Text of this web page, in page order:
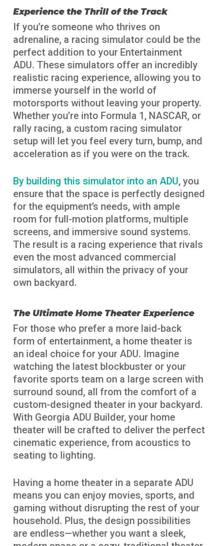
Experience the Thrill of the Track
If you’re someone who thrives on
adrenaline, a racing simulator could be the
perfect addition to your Entertainment
ADU. These simulators offer an incredibly
realistic racing experience, allowing you to
immerse yourself in the world of
motorsports without leaving your property.
Whether you’re into Formula 1, NASCAR, or
rally racing, a custom racing simulator
setup will let you feel every turn, bump, and
acceleration as if you were on the track.
By building this simulator into an ADU, you
ensure that the space is perfectly designed
for the equipment’s needs, with ample
room for full-motion platforms, multiple
screens, and immersive sound systems.
The result is a racing experience that rivals
even the most advanced commercial
simulators, all within the privacy of your
own backyard.
The Ultimate Home Theater Experience
For those who prefer a more laid-back
form of entertainment, a home theater is
an ideal choice for your ADU. Imagine
watching the latest blockbuster or your
favorite sports team on a large screen with
surround sound, all from the comfort of a
custom-designed theater in your backyard.
With Georgia ADU Builder, your home
theater will be crafted to deliver the perfect
cinematic experience, from acoustics to
seating to lighting.
Having a home theater in a separate ADU
means you can enjoy movies, sports, and
gaming without disrupting the rest of your
household. Plus, the design possibilities
are endless—whether you want a sleek,